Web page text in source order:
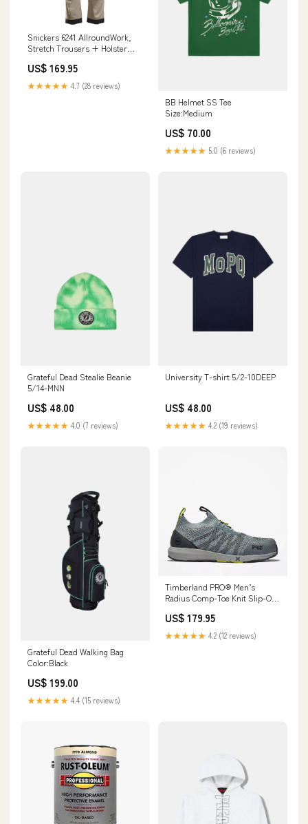
Snickers 6241 AllroundWork,
Stretch Trousers + Holster
REGULAR)
US$ 169.95
★★★★★ 4.7 (28 reviews)
BB Helmet SS Tee
Size:Medium
US$ 70.00
★★★★★ 5.0 (6 reviews)
Grateful Dead Stealie Beanie
5/14-MNN
US$ 48.00
★★★★★ 4.0 (7 reviews)
University T-shirt 5/2-10DEEP
US$ 48.00
★★★★★ 4.2 (19 reviews)
Grateful Dead Walking Bag
Color:Black
US$ 199.00
★★★★★ 4.4 (15 reviews)
Timberland PRO® Men’s
Radius Comp-Toe Knit Slip-On
US$ 179.95
★★★★★ 4.2 (12 reviews)